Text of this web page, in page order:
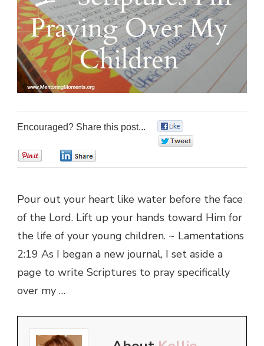
Encouraged? Share this post...
Pour out your heart like water before the face
of the Lord. Lift up your hands toward Him for
the life of your young children. ~ Lamentations
2:19 As I began a new journal, I set aside a
page to write Scriptures to pray specifically
over my …